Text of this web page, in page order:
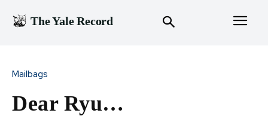
The Yale Record
Mailbags
Dear Ryu…